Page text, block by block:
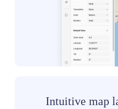
Intuitive map